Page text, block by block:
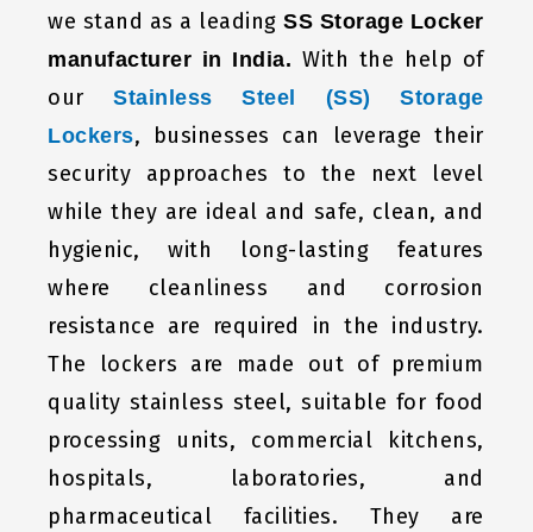
we stand as a leadingSS Storage Locker
manufacturer in India.With the help of
ourStainless Steel (SS) Storage
Lockers, businesses can leverage their
security approaches to the next level
while they are ideal and safe, clean, and
hygienic, with long-lasting features
where cleanliness and corrosion
resistance are required in the industry.
The lockers are made out of premium
quality stainless steel, suitable for food
processing units, commercial kitchens,
hospitals, laboratories, and
pharmaceutical facilities. They are